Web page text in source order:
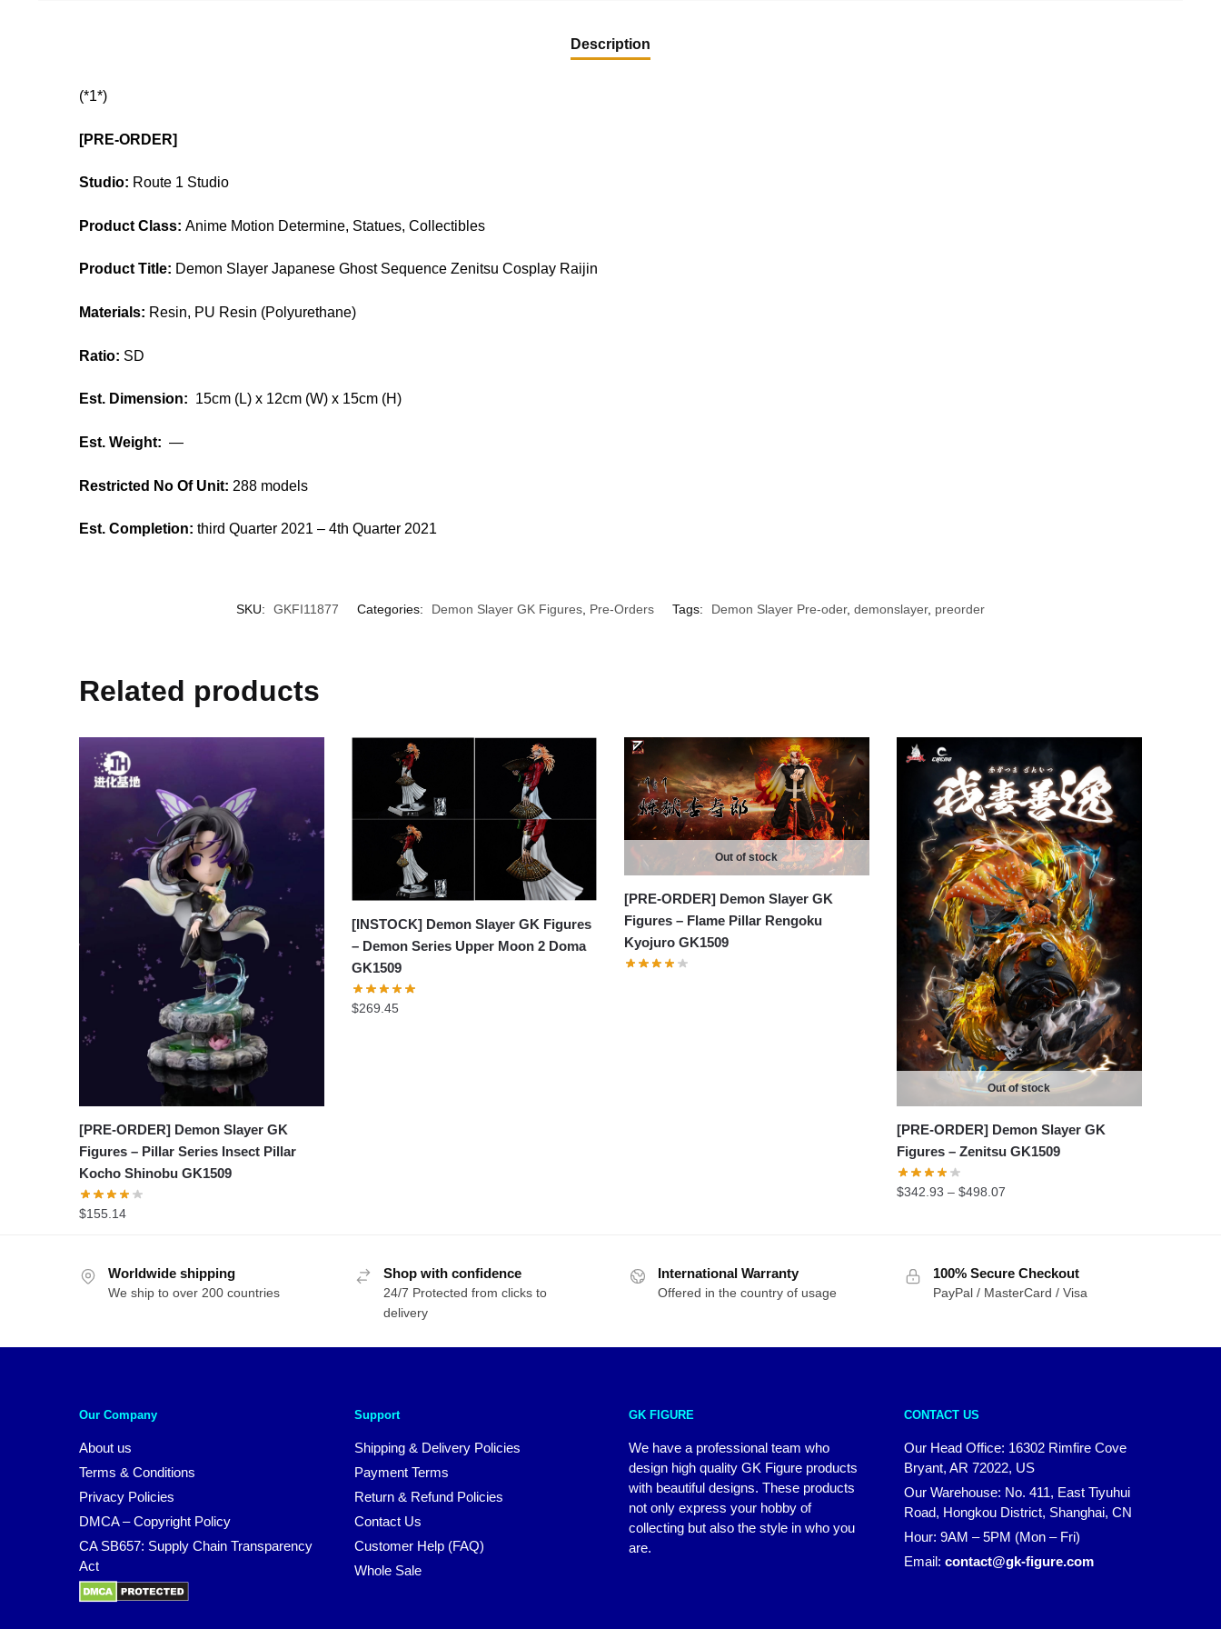
Description
(*1*)
[PRE-ORDER]
Studio: Route 1 Studio
Product Class: Anime Motion Determine, Statues, Collectibles
Product Title: Demon Slayer Japanese Ghost Sequence Zenitsu Cosplay Raijin
Materials: Resin, PU Resin (Polyurethane)
Ratio: SD
Est. Dimension: 15cm (L) x 12cm (W) x 15cm (H)
Est. Weight: —
Restricted No Of Unit: 288 models
Est. Completion: third Quarter 2021 – 4th Quarter 2021
SKU: GKFI11877 Categories: Demon Slayer GK Figures Pre-Orders Tags: Demon Slayer Pre-oder, demonslayer, preorder
Related products
[PRE-ORDER] Demon Slayer GK
Figures – Pillar Series Insect Pillar
Kocho Shinobu GK1509
$155.14
[INSTOCK] Demon Slayer GK Figures
– Demon Series Upper Moon 2 Doma
GK1509
$269.45
Out of stock
[PRE-ORDER] Demon Slayer GK
Figures – Flame Pillar Rengoku
Kyojuro GK1509
Out of stock
[PRE-ORDER] Demon Slayer GK
Figures – Zenitsu GK1509
$342.93 – $498.07Price
$498.07
Worldwide shipping
We ship to over 200 countries
Shop with confidence
24/7 Protected from clicks to
delivery
International Warranty
Offered in the country of usage
100% Secure Checkout
PayPal / MasterCard / Visa
Our Company
About us
Terms & Conditions
Privacy Policies
DMCA – Copyright Policy
CA SB657: Supply Chain Transparency
Act
Support
Shipping & Delivery Policies
Payment Terms
Return & Refund Policies
Contact Us
Customer Help (FAQ)
Whole Sale
GK FIGURE
We have a professional team who
design high quality GK Figure products
with beautiful designs. These products
not only express your hobby of
collecting but also the style in who you
are.
CONTACT US
Our Head Office: 16302 Rimfire Cove
Bryant, AR 72022, US
Our Warehouse: No. 411, East Tiyuhui
Road, Hongkou District, Shanghai, CN
Hour: 9AM – 5PM (Mon – Fri)
Email: contact@gk-figure.com